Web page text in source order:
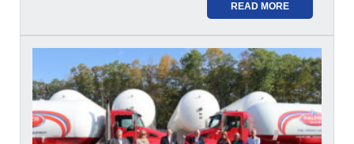
READ MORE